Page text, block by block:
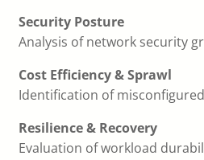
Security Posture
Analysis of network security
Cost Efficiency & Sprawl
Identification of
Resilience & Recovery
Evaluation of workload